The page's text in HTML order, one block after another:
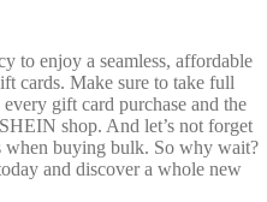
to enjoy a seamless, affordable
cards. Make sure to take full
gift card purchase and the
shop. And let’s not forget
when buying bulk. So why wait?
and discover a whole new